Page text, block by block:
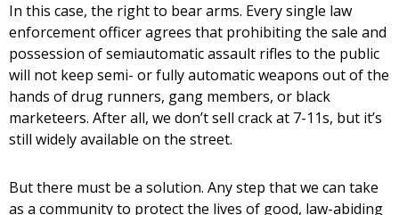
In this case, the right to bear arms. Every single law
enforcement officer agrees that prohibiting the sale and
possession of semiautomatic assault rifles to the public
will not keep semi- or fully automatic weapons out of the
hands of drug runners, gang members, or black
marketeers. After all, we don’t sell crack at 7-11s, but it’s
still widely available on the street.
But there must be a solution. Any step that we can take
as a community to protect the lives of good, law-abiding